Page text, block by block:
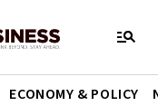
ECONOMY & POLICY